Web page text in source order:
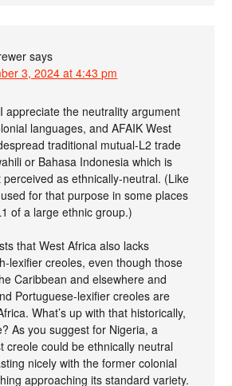
says
3, 2024 at 4:43 pm
appreciate the neutrality argument
languages, and AFAIK West
traditional mutual-L2 trade
or Bahasa Indonesia which is
as ethnically-neutral. (Like
for that purpose in some places
of a large ethnic group.)
that West Africa also lacks
lexifier creoles, even though those
Caribbean and elsewhere and
Portuguese-lexifier creoles are
What’s up with that historically,
As you suggest for Nigeria, a
creole could be ethnically neutral
nicely with the former colonial
approaching its standard variety.